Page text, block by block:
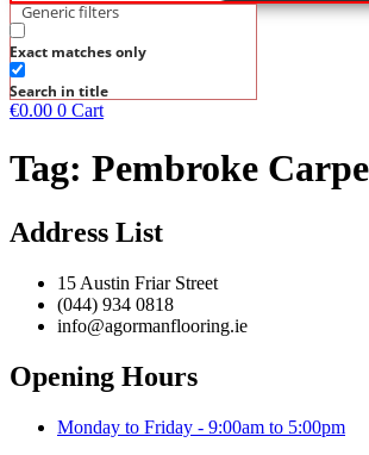
Generic filters
Exact matches only
Search in title
€0.00 0 Cart
Tag: Pembroke
Address List
15 Austin Friar Street
(044) 934 0818
info@agormanflooring.ie
Opening Hours
Monday to Friday - 9:00am to 5:00pm